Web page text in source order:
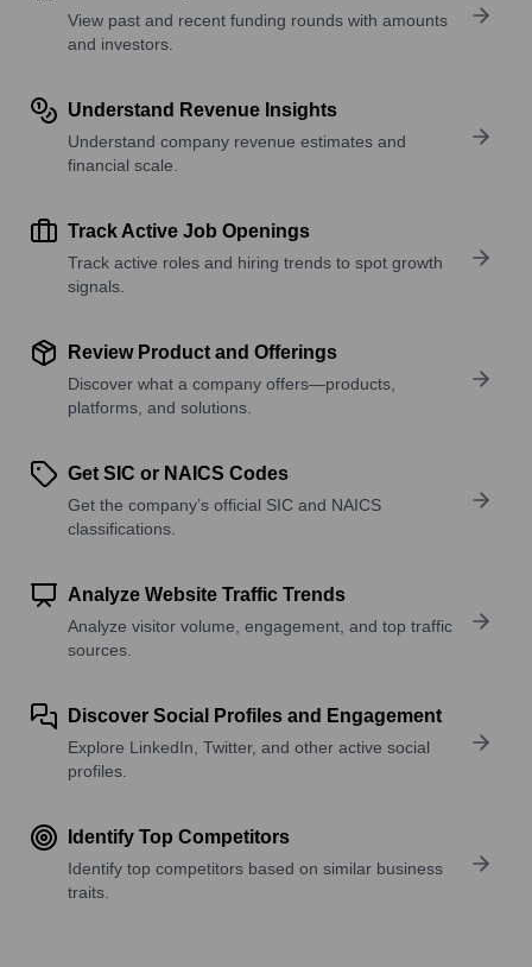
View past and recent funding rounds with amounts
and investors.
Understand Revenue Insights
Understand company revenue estimates and
financial scale.
Track Active Job Openings
Track active roles and hiring trends to spot growth
signals.
Review Product and Offerings
Discover what a company offers—products,
platforms, and solutions.
Get SIC or NAICS Codes
Get the company’s official SIC and NAICS
classifications.
Analyze Website Traffic Trends
Analyze visitor volume, engagement, and top traffic
sources.
Discover Social Profiles and Engagement
Explore LinkedIn, Twitter, and other active social
profiles.
Identify Top Competitors
Identify top competitors based on similar business
traits.